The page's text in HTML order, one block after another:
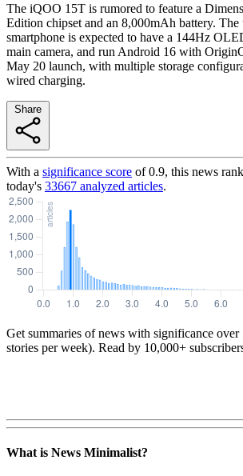
The iQOO 15T is rumored to feature a
Edition chipset and an 8,000mAh battery. The
smartphone is expected to have a 144Hz
main camera, and run Android 16 with
May 20 launch, with multiple storage
wired charging.
With a significance score of0.9, this news
today's 33667 analyzed articles.
Get summaries of news with significance over
stories per week). Read by 10,000+
What is News Minimalist?